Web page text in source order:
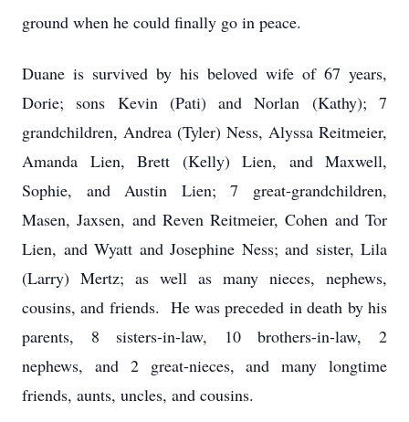
ground when he could finally go in peace.
Duane is survived by his beloved wife of 67 years,
Dorie; sons Kevin (Pati) and Norlan (Kathy); 7
grandchildren, Andrea (Tyler) Ness, Alyssa Reitmeier,
Amanda Lien, Brett (Kelly) Lien, and Maxwell,
Sophie, and Austin Lien; 7 great-grandchildren,
Masen, Jaxsen, and Reven Reitmeier, Cohen and Tor
Lien, and Wyatt and Josephine Ness; and sister, Lila
(Larry) Mertz; as well as many nieces, nephews,
cousins, and friends. He was preceded in death by his
parents, 8 sisters-in-law, 10 brothers-in-law, 2
nephews, and 2 great-nieces, and many longtime
friends, aunts, uncles, and cousins.